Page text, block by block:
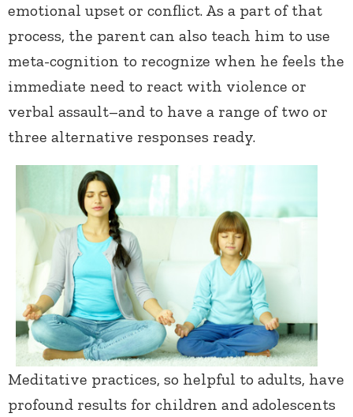
emotional upset or conflict. As a part of that
process, the parent can also teach him to use
meta-cognition to recognize when he feels the
immediate need to react with violence or
verbal assault–and to have a range of two or
three alternative responses ready.
Meditative practices, so helpful to adults, have
profound results for children and adolescents